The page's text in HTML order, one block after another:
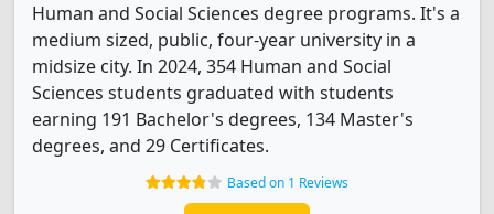
Human and Social Sciences degree programs. It's a
medium sized, public, four-year university in a
midsize city. In 2024, 354 Human and Social
Sciences students graduated with students
earning 191 Bachelor's degrees, 134 Master's
degrees, and 29 Certificates.
Based on 1 Reviews